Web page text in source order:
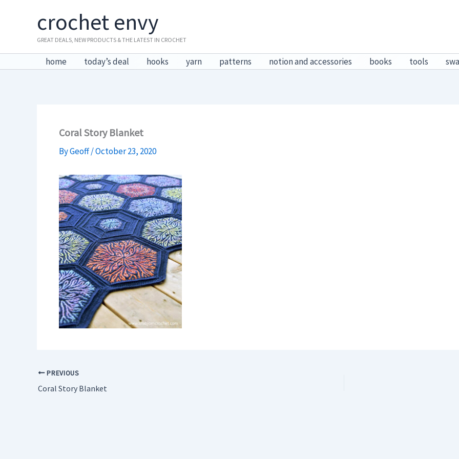
crochet envy
GREAT DEALS, NEW PRODUCTS & THE LATEST IN CROCHET
home today’s deal hooks yarn patterns notion and accessories books tools
Coral Story Blanket
ByGeoff/October 23, 2020
PREVIOUS
Coral Story Blanket